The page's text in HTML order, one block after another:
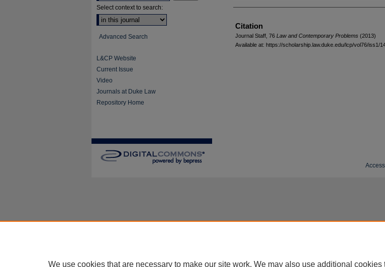
Authors
Citation
Journal Staff, 76 L aw andContemporary Problems (2013)
Available at: https://scholarship.law.duke.edu/lcp/vol76/iss1/
Select context to search:
Advanced Search
L&CP Website
Current Issue
Video
Journals at Duke Law
Repository Home
We use cookies that are necessary to make our site work. We may also use additional cookies